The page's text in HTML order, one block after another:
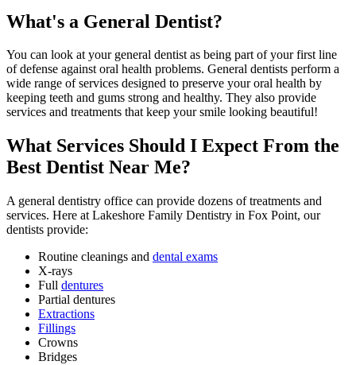
What's a General Dentist?
You can look at your general dentist as being part of your first line
of defense against oral health problems. General dentists perform a
wide range of services designed to preserve your oral health by
keeping teeth and gums strong and healthy. They also provide
services and treatments that keep your smile looking beautiful!
What Services Should I Expect From the
Best Dentist Near Me?
A general dentistry office can provide dozens of treatments and
services. Here at Lakeshore Family Dentistry in Fox Point, our
dentists provide:
Routine cleanings and dental exams
X-rays
Full dentures
Partial dentures
Extractions
Fillings
Crowns
Bridges